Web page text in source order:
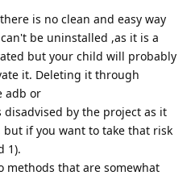
is no clean and easy way
be uninstalled ,as it is a
but your child will probably
it. Deleting it through
adb or
by the project as it
but if you want to take that risk
1).
methods that are somewhat